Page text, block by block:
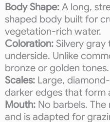
Body Shape: A long,
shaped body built for
vegetation-rich water.
Coloration: Silvery gray
underside. Unlike
bronze or golden tones.
Scales: Large,
darker edges that form
Mouth: No barbels.
and is adapted for